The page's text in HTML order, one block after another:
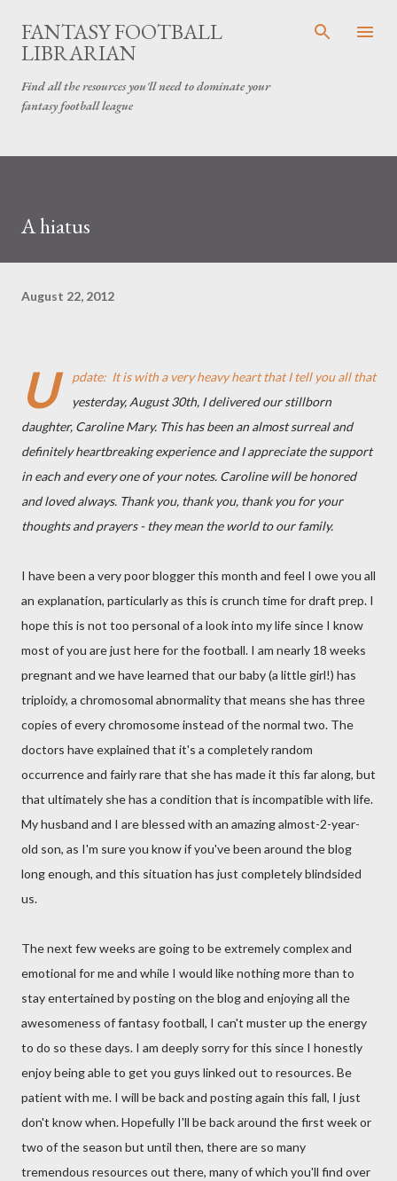
Skip to main content
FANTASY FOOTBALL
LIBRARIAN
Find all the resources you'll need to dominate your
fantasy football league
A hiatus
August 22, 2012
U
pdate: It is with a very heavy heart that I tell you all that
yesterday, August 30th, I delivered our stillborn
daughter, Caroline Mary. This has been an almost surreal and
definitely heartbreaking experience and I appreciate the support
in each and every one of your notes. Caroline will be honored
and loved always. Thank you, thank you, thank you for your
thoughts and prayers - they mean the world to our family.
I have been a very poor blogger this month and feel I owe you all
an explanation, particularly as this is crunch time for draft prep. I
hope this is not too personal of a look into my life since I know
most of you are just here for the football. I am nearly 18 weeks
pregnant and we have learned that our baby (a little girl!) has
triploidy, a chromosomal abnormality that means she has three
copies of every chromosome instead of the normal two. The
doctors have explained that it's a completely random
occurrence and fairly rare that she has made it this far along, but
that ultimately she has a condition that is incompatible with life.
My husband and I are blessed with an amazing almost-2-year-
old son, as I'm sure you know if you've been around the blog
long enough, and this situation has just completely blindsided
us.
The next few weeks are going to be extremely complex and
emotional for me and while I would like nothing more than to
stay entertained by posting on the blog and enjoying all the
awesomeness of fantasy football, I can't muster up the energy
to do so these days. I am deeply sorry for this since I honestly
enjoy being able to get you guys linked out to resources. Be
patient with me. I will be back and posting again this fall, I just
don't know when. Hopefully I'll be back around the first week or
two of the season but until then, there are so many
tremendous resources out there, many of which you'll find over